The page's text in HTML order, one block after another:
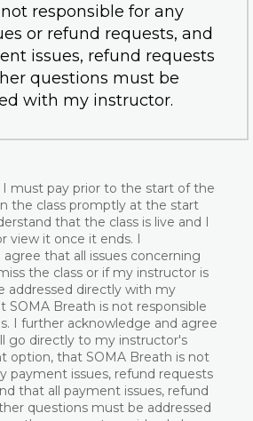
responsible for any
or refund requests, and
issues, refund requests
questions must be
with my instructor.
must pay prior to the start of the
the class promptly at the start
that the class is live and I
view it once it ends. I
that all issues concerning
the class or if my instructor is
addressed directly with my
SOMA Breath is not responsible
I further acknowledge and agree
go directly to my instructor's
option, that SOMA Breath is not
payment issues, refund requests
that all payment issues, refund
questions must be addressed